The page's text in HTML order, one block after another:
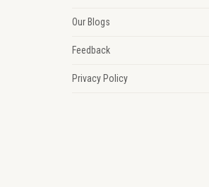
Our Blogs
Feedback
Privacy Policy